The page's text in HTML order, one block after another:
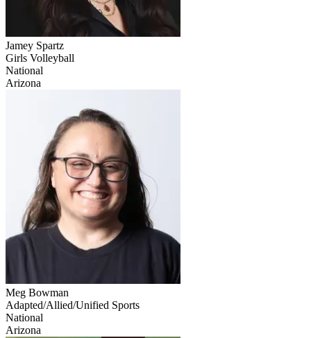
Jamey Spartz
Girls Volleyball
National
Arizona
Meg Bowman
Adapted/Allied/Unified Sports
National
Arizona